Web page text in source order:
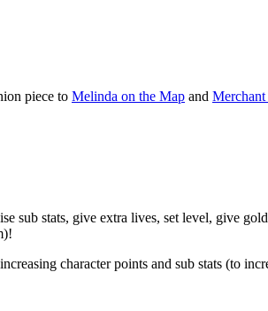
piece to Melinda on the Map and
sub stats, give extra lives, set level, give
character points and sub stats (to